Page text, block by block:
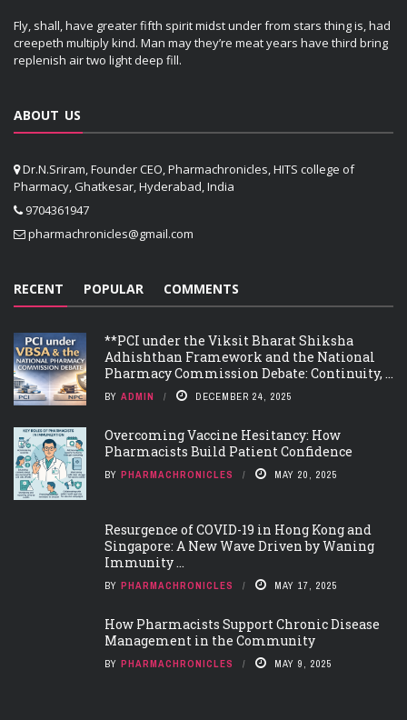
Fly, shall, have greater fifth spirit midst under from stars thing is, had
creepeth multiply kind. Man may they’re meat years have third bring
replenish air two light deep fill.
ABOUT US
Dr.N.Sriram, Founder CEO, Pharmachronicles, HITS college of
Pharmacy, Ghatkesar, Hyderabad, India
9704361947
pharmachronicles@gmail.com
RECENT POPULAR COMMENTS
**PCI under the Viksit Bharat Shiksha
Adhishthan Framework and the National
Pharmacy Commission Debate: Continuity, ...
BY ADMIN DECEMBER 24, 2025
Overcoming Vaccine Hesitancy: How
Pharmacists Build Patient Confidence
BY PHARMACHRONICLES MAY 20, 2025
Resurgence of COVID-19 in Hong Kong and
Singapore: A New Wave Driven by Waning
Immunity ...
BY PHARMACHRONICLES MAY 17, 2025
How Pharmacists Support Chronic Disease
Management in the Community
BY PHARMACHRONICLES MAY 9, 2025